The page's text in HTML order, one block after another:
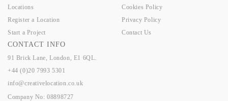
Locations
Register a Location
Start a Project
Cookies Policy
Privacy Policy
Contact Us
CONTACT INFO
91 Brick Lane, London, E1 6QL.
+44 (0)20 7993 5301
info@creativelocation.co.uk
Company No: 08898727